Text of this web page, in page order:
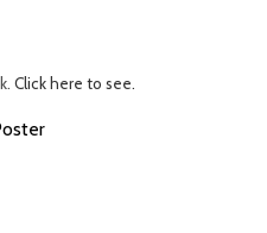
Click here to see.